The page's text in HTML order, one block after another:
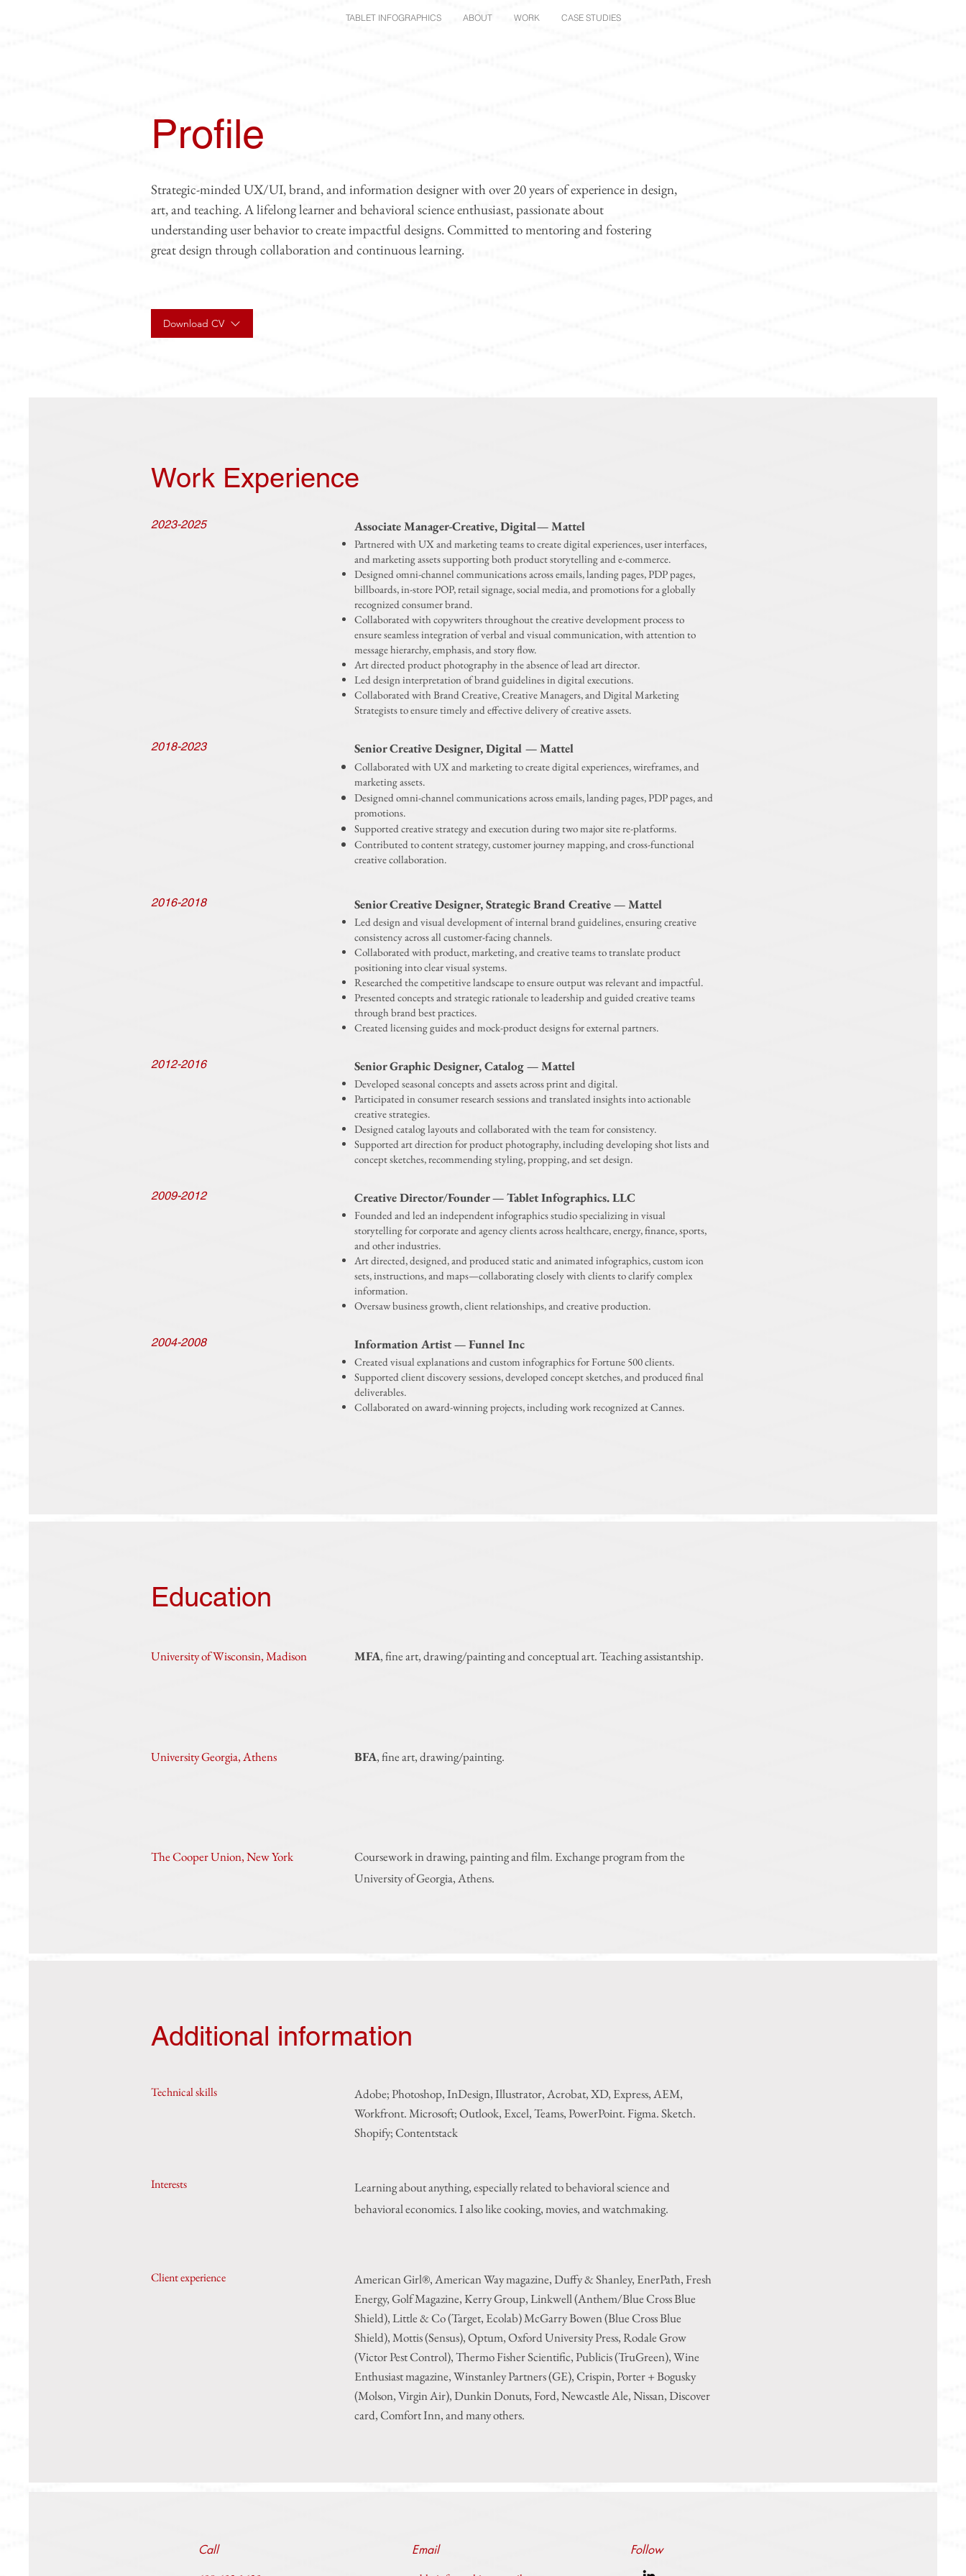
TABLET INFOGRAPHICS ABOUT WORK CASE STUDIES
Profile
Strategic-minded UX/UI, brand, and information designer with over 20 years of experience in design,
art, and teaching. A lifelong learner and behavioral science enthusiast, passionate about
understanding user behavior to create impactful designs. Committed to mentoring and fostering
great design through collaboration and continuous learning.
Download CV
Work Experience
2023-2025 Associate Manager-Creative, Digital— Mattel
Partnered with UX and marketing teams to create digital experiences, user interfaces,
and marketing assets supporting both product storytelling and e-commerce.
Designed omni-channel communications across emails, landing pages, PDP pages,
billboards, in-store POP, retail signage, social media, and promotions for a globally
recognized consumer brand.
Collaborated with copywriters throughout the creative development process to
ensure seamless integration of verbal and visual communication, with attention to
message hierarchy, emphasis, and story flow.
Art directed product photography in the absence of lead art director.
Led design interpretation of brand guidelines in digital executions.
Collaborated with Brand Creative, Creative Managers, and Digital Marketing
Strategists to ensure timely and effective delivery of creative assets.
2018-2023 Senior Creative Designer, Digital — Mattel
Collaborated with UX and marketing to create digital experiences, wireframes, and
marketing assets.
Designed omni-channel communications across emails, landing pages, PDP pages, and
promotions.
Supported creative strategy and execution during two major site re-platforms.
Contributed to content strategy, customer journey mapping, and cross-functional
creative collaboration.
2016-2018 Senior Creative Designer, Strategic Brand Creative — Mattel
Led design and visual development of internal brand guidelines, ensuring creative
consistency across all customer-facing channels.
Collaborated with product, marketing, and creative teams to translate product
positioning into clear visual systems.
Researched the competitive landscape to ensure output was relevant and impactful.
Presented concepts and strategic rationale to leadership and guided creative teams
through brand best practices.
Created licensing guides and mock-product designs for external partners.
2012-2016 Senior Graphic Designer, Catalog — Mattel
Developed seasonal concepts and assets across print and digital.
Participated in consumer research sessions and translated insights into actionable
creative strategies.
Designed catalog layouts and collaborated with the team for consistency.
Supported art direction for product photography, including developing shot lists and
concept sketches, recommending styling, propping, and set design.
2009-2012 Creative Director/Founder — TabletInfographics. LLC
Founded and led an independent infographics studio specializing in visual
storytelling for corporate and agency clients across healthcare, energy, finance, sports,
and other industries.
Art directed, designed, and produced static and animated infographics, custom icon
sets, instructions, and maps—collaborating closely with clients to clarify complex
information.
Oversaw business growth, client relationships, and creative production.
2004-2008 Information Artist — Funnel Inc
Created visual explanations and custom infographics for Fortune 500 clients.
Supported client discovery sessions, developed concept sketches, and produced final
deliverables.
Collaborated on award-winning projects, including work recognized at Cannes.
Education
University of Wisconsin, Madison MFA, fine art, drawing/painting and conceptual art. Teaching assistantship.
University Georgia, Athens BFA, fine art, drawing/painting.
The Cooper Union, New York Coursework in drawing, painting andfilm. Exchange program from the
University of Georgia, Athens.
Additional information
Technical skills
Adobe; Photoshop, InDesign, Illustrator, Acrobat, XD, Express, AEM,
Workfront. Microsoft; Outlook, Excel, Teams, PowerPoint. Figma. Sketch.
Shopify; Contentstack
Interests
Learning about anything, especially related to behavioral science and
behavioral economics. I also like cooking, movies, and watchmaking.
Client experience
American Girl®, American Way magazine, Duffy & Shanley, EnerPath, Fresh
Energy, Golf Magazine, Kerry Group, Linkwell (Anthem/Blue Cross Blue
Shield), Little & Co (Target, Ecolab) McGarry Bowen (Blue Cross Blue
Shield), Mottis (Sensus), Optum, Oxford University Press, Rodale Grow
(Victor Pest Control), Thermo Fisher Scientific, Publicis (TruGreen), Wine
Enthusiast magazine, Winstanley Partners (GE), Crispin, Porter + Bogusky
(Molson, Virgin Air), Dunkin Donuts, Ford, Newcastle Ale, Nissan, Discover
card, Comfort Inn, and many others.
Call
Email
Follow